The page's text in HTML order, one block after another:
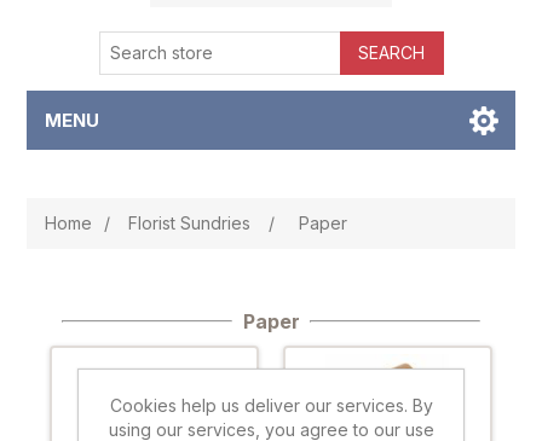
SEARCH
MENU
Home / Florist Sundries / Paper
Paper
Cookies help us deliver our services. By
using our services, you agree to our use